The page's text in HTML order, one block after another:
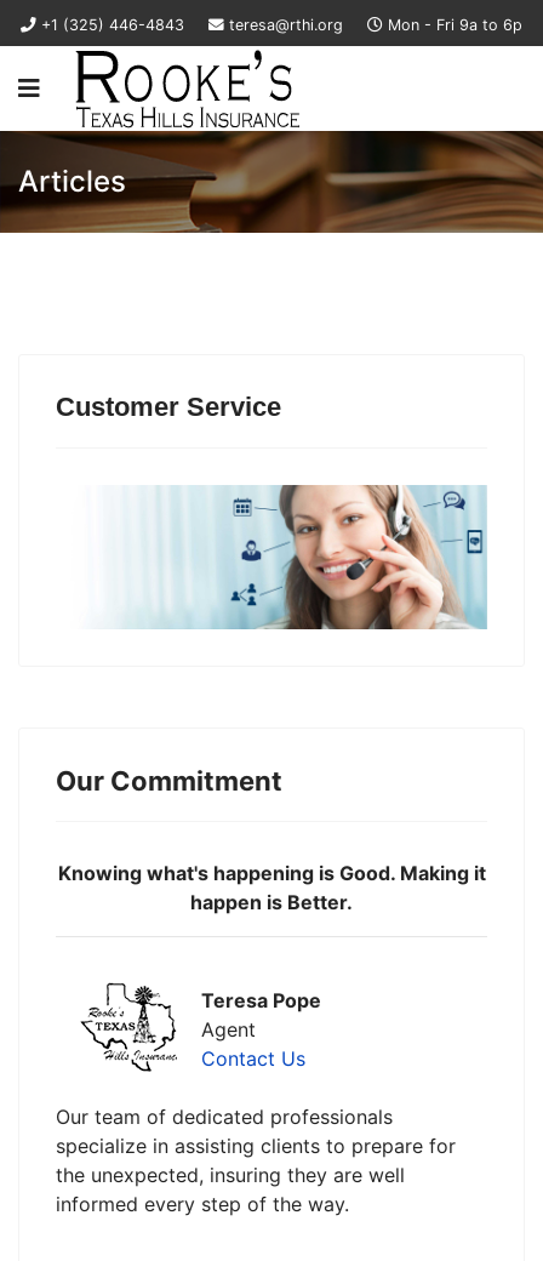
+1 (325) 446-4843 teresa@rthi.org Mon - Fri 9a to 6p
Articles
Customer Service
Our Commitment
Knowing what's happening is Good. Making it
happen is Better.
Teresa Pope
Agent
Contact Us
Our team of dedicated professionals
specialize in assisting clients to prepare for
the unexpected, insuring they are well
informed every step of the way.